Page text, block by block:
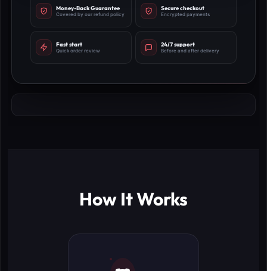
Money-Back Guarantee
Covered by our refund policy
Secure checkout
Encrypted payments
Fast start
Quick order review
24/7 support
Before and after delivery
How It Works